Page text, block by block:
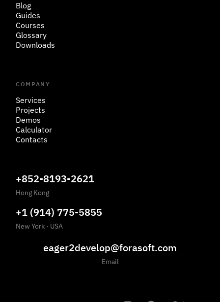
Blog
Guides
Courses
Glossary
Downloads
COMPANY
Services
Projects
Demos
Calculator
Contacts
+852-8193-2621
Hong Kong
+1 (914) 775-5855
New York · USA
eager2develop@forasoft.com
Email